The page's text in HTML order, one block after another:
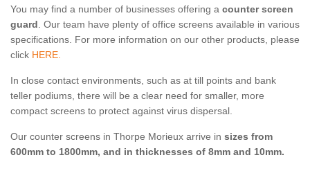
You may find a number of businesses offering a counter screen
guard. Our team have plenty of office screens available in various
specifications. For more information on our other products, please
click HERE.
In close contact environments, such as at till points and bank
teller podiums, there will be a clear need for smaller, more
compact screens to protect against virus dispersal.
Our counter screens in Thorpe Morieux arrive in sizes from
600mm to 1800mm, and in thicknesses of 8mm and 10mm.